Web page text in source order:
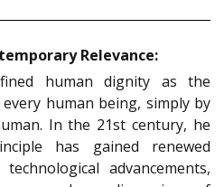
Relevance:
human dignity as the
human being, simply by
In the 21st century, he
has gained renewed
advancements,